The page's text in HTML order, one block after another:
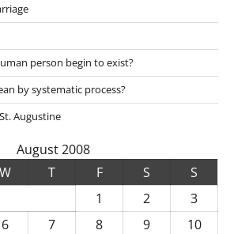
person begin to exist?
by systematic process?
Augustine
August 2008
W T F S
S
1
2
3
6 7 8 9
10